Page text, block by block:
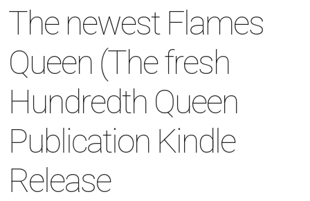
The newest Flames
Queen (The fresh
Hundredth Queen
Publication Kindle
Release